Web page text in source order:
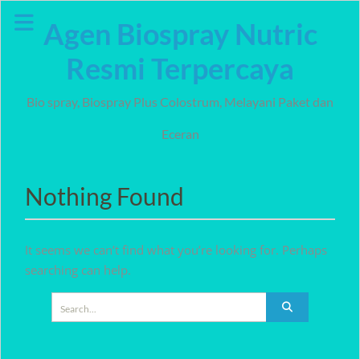
Agen Biospray Nutric
Resmi Terpercaya
Bio spray, Biospray Plus Colostrum, Melayani Paket dan
Eceran
Nothing Found
It seems we can’t find what you’re looking for. Perhaps
searching can help.